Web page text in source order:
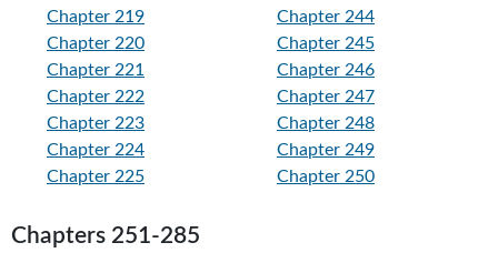
Chapter 219
Chapter 220
Chapter 221
Chapter 222
Chapter 223
Chapter 224
Chapter 225
Chapter 244
Chapter 245
Chapter 246
Chapter 247
Chapter 248
Chapter 249
Chapter 250
Chapters 251-285